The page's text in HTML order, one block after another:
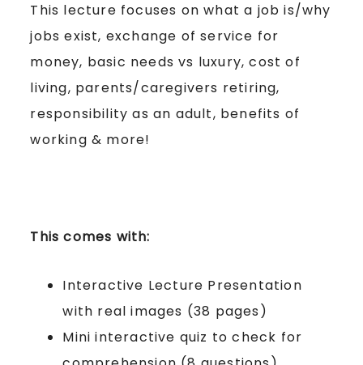
This lecture focuses on what a job is/why
jobs exist, exchange of service for
money, basic needs vs luxury, cost of
living, parents/caregivers retiring,
responsibility as an adult, benefits of
working & more!
This comes with:
Interactive Lecture Presentation
with real images (38 pages)
Mini interactive quiz to check for